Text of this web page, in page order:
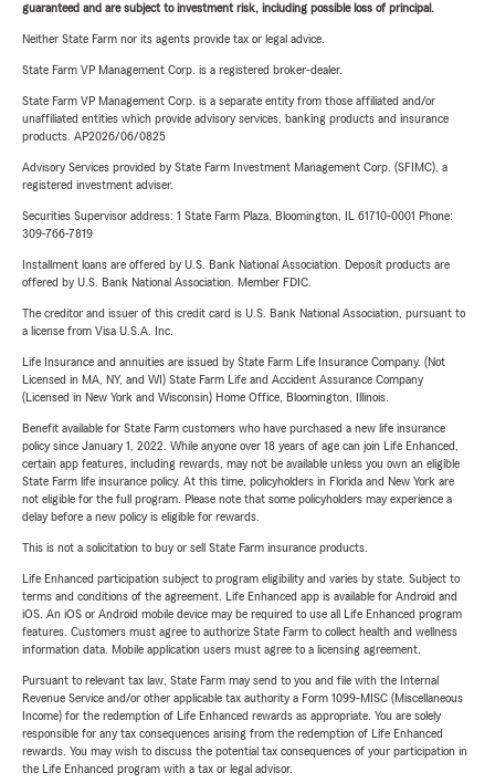
guaranteed and are subject to investment risk, including possible loss of principal.
Neither State Farm nor its agents provide tax or legal advice.
State Farm VP Management Corp. is a registered broker-dealer.
State Farm VP Management Corp. is a separate entity from those affiliated and/or
unaffiliated entities which provide advisory services, banking products and insurance
products. AP2026/06/0825
Advisory Services provided by State Farm Investment Management Corp. (SFIMC), a
registered investment adviser.
Securities Supervisor address: 1 State Farm Plaza, Bloomington, IL 61710-0001 Phone:
309-766-7819
Installment loans are offered by U.S. Bank National Association. Deposit products are
offered by U.S. Bank National Association. Member FDIC.
The creditor and issuer of this credit card is U.S. Bank National Association, pursuant to
a license from Visa U.S.A. Inc.
Life Insurance and annuities are issued by State Farm Life Insurance Company. (Not
Licensed in MA, NY, and WI) State Farm Life and Accident Assurance Company
(Licensed in New York and Wisconsin) Home Office, Bloomington, Illinois.
Benefit available for State Farm customers who have purchased a new life insurance
policy since January 1, 2022. While anyone over 18 years of age can join Life Enhanced,
certain app features, including rewards, may not be available unless you own an eligible
State Farm life insurance policy. At this time, policyholders in Florida and New York are
not eligible for the full program. Please note that some policyholders may experience a
delay before a new policy is eligible for rewards.
This is not a solicitation to buy or sell State Farm insurance products.
Life Enhanced participation subject to program eligibility and varies by state. Subject to
terms and conditions of the agreement. Life Enhanced app is available for Android and
iOS. An iOS or Android mobile device may be required to use all Life Enhanced program
features. Customers must agree to authorize State Farm to collect health and wellness
information data. Mobile application users must agree to a licensing agreement.
Pursuant to relevant tax law, State Farm may send to you and file with the Internal
Revenue Service and/or other applicable tax authority a Form 1099-MISC (Miscellaneous
Income) for the redemption of Life Enhanced rewards as appropriate. You are solely
responsible for any tax consequences arising from the redemption of Life Enhanced
rewards. You may wish to discuss the potential tax consequences of your participation in
the Life Enhanced program with a tax or legal advisor.